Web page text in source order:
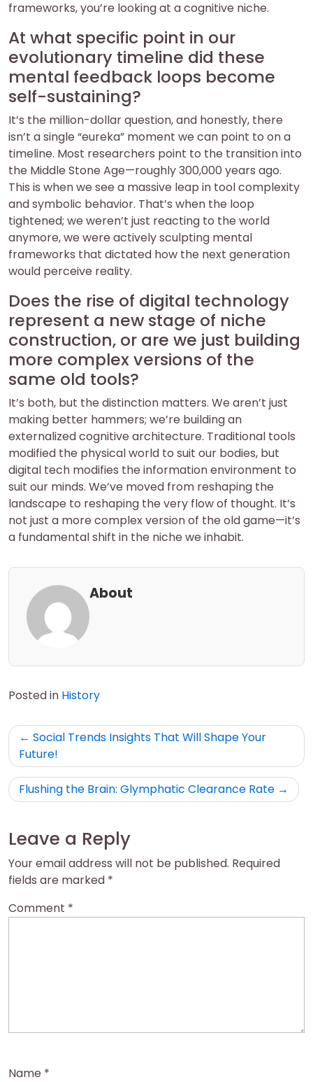
frameworks, you’re looking at a cognitive niche.
At what specific point in our
evolutionary timeline did these
mental feedback loops become
self-sustaining?
It’s the million-dollar question, and honestly, there
isn’t a single “eureka” moment we can point to on a
timeline. Most researchers point to the transition into
the Middle Stone Age—roughly 300,000 years ago.
This is when we see a massive leap in tool complexity
and symbolic behavior. That’s when the loop
tightened; we weren’t just reacting to the world
anymore, we were actively sculpting mental
frameworks that dictated how the next generation
would perceive reality.
Does the rise of digital technology
represent a new stage of niche
construction, or are we just building
more complex versions of the
same old tools?
It’s both, but the distinction matters. We aren’t just
making better hammers; we’re building an
externalized cognitive architecture. Traditional tools
modified the physical world to suit our bodies, but
digital tech modifies the information environment to
suit our minds. We’ve moved from reshaping the
landscape to reshaping the very flow of thought. It’s
not just a more complex version of the old game—it’s
a fundamental shift in the niche we inhabit.
About
Posted in History
Post
navigation
Social Trends Insights That Will Shape Your
Future!
Flushing the Brain: Glymphatic Clearance Rate
Leave a Reply
Your email address will not be published. Required
fields are marked *
Comment *
Name *